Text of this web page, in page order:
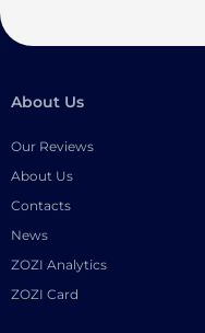
About Us
Our Reviews
About Us
Contacts
News
ZOZI Analytics
ZOZI Card